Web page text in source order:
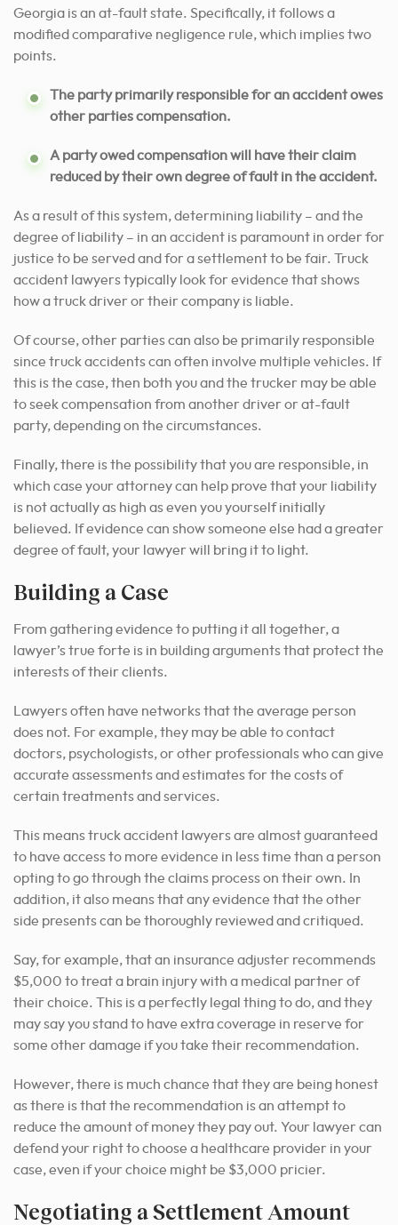
Georgia is an at-fault state. Specifically, it follows a
modified comparative negligence rule, which implies two
points.
The party primarily responsible for an accident owes
other parties compensation.
A party owed compensation will have their claim
reduced by their own degree of fault in the accident.
As a result of this system, determining liability – and the
degree of liability – in an accident is paramount in order for
justice to be served and for a settlement to be fair. Truck
accident lawyers typically look for evidence that shows
how a truck driver or their company is liable.
Of course, other parties can also be primarily responsible
since truck accidents can often involve multiple vehicles. If
this is the case, then both you and the trucker may be able
to seek compensation from another driver or at-fault
party, depending on the circumstances.
Finally, there is the possibility that you are responsible, in
which case your attorney can help prove that your liability
is not actually as high as even you yourself initially
believed. If evidence can show someone else had a greater
degree of fault, your lawyer will bring it to light.
Building a Case
From gathering evidence to putting it all together, a
lawyer’s true forte is in building arguments that protect the
interests of their clients.
Lawyers often have networks that the average person
does not. For example, they may be able to contact
doctors, psychologists, or other professionals who can give
accurate assessments and estimates for the costs of
certain treatments and services.
This means truck accident lawyers are almost guaranteed
to have access to more evidence in less time than a person
opting to go through the claims process on their own. In
addition, it also means that any evidence that the other
side presents can be thoroughly reviewed and critiqued.
Say, for example, that an insurance adjuster recommends
$5,000 to treat a brain injury with a medical partner of
their choice. This is a perfectly legal thing to do, and they
may say you stand to have extra coverage in reserve for
some other damage if you take their recommendation.
However, there is much chance that they are being honest
as there is that the recommendation is an attempt to
reduce the amount of money they pay out. Your lawyer can
defend your right to choose a healthcare provider in your
case, even if your choice might be $3,000 pricier.
Negotiating a Settlement Amount